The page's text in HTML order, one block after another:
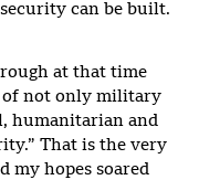
can be built.
at that time
of not only military
humanitarian and
That is the very
my hopes soared